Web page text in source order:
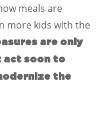
meals are
more kids with the
are only
act soon to
the